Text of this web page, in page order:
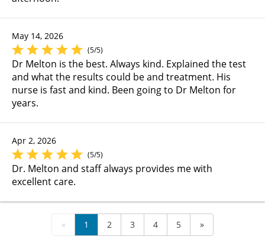
May 14, 2026
(5/5)
Dr Melton is the best. Always kind. Explained the test
and what the results could be and treatment. His
nurse is fast and kind. Been going to Dr Melton for
years.
Apr 2, 2026
(5/5)
Dr. Melton and staff always provides me with
excellent care.
« 1 2 3 4 5 »